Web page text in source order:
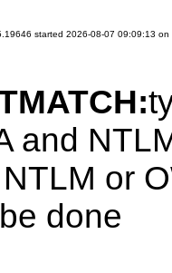
started 2026-08-07 09:09:13 on
and
or
done